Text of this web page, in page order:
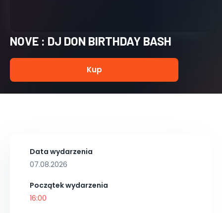
NOVE : DJ DON BIRTHDAY BASH
Kup
Data wydarzenia
07.08.2026
Początek wydarzenia
16:00